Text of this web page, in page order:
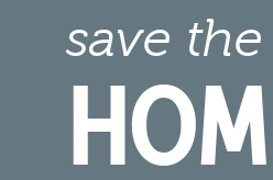
save